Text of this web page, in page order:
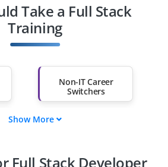
Take a Full Stack
Training
Non-IT Career
Switchers
Professionals from
Show More
Full Stack Developer